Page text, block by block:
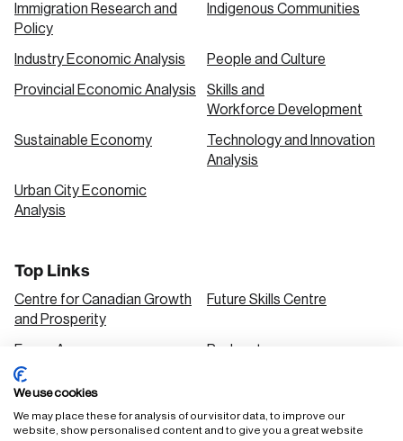
Immigration Research and
Policy
Indigenous Communities
Industry Economic Analysis People and Culture
Provincial Economic Analysis
Skills and
Workforce Development
Sustainable Economy
Technology and Innovation
Analysis
Urban City Economic
Analysis
Top Links
Centre for Canadian Growth
and Prosperity
Future Skills Centre
Focus Areas Podcasts
Our Research
Solutions
We use cookies
We may place these for analysis of our visitor data, to improve our
website, show personalised content and to give you a great website